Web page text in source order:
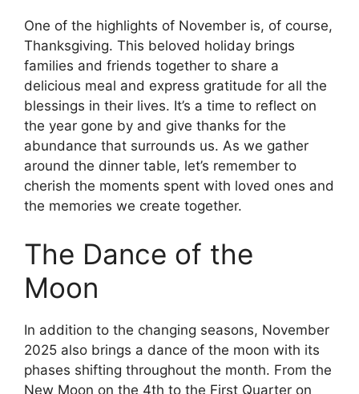
One of the highlights of November is, of course,
Thanksgiving. This beloved holiday brings
families and friends together to share a
delicious meal and express gratitude for all the
blessings in their lives. It’s a time to reflect on
the year gone by and give thanks for the
abundance that surrounds us. As we gather
around the dinner table, let’s remember to
cherish the moments spent with loved ones and
the memories we create together.
The Dance of the
Moon
In addition to the changing seasons, November
2025 also brings a dance of the moon with its
phases shifting throughout the month. From the
New Moon on the 4th to the First Quarter on